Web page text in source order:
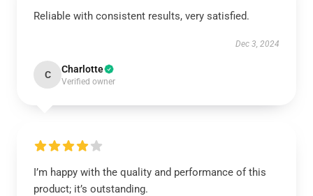
Reliable with consistent results, very satisfied.
Dec 3, 2024
C Charlotte
Verified owner
I’m happy with the quality and performance of this
product; it’s outstanding.